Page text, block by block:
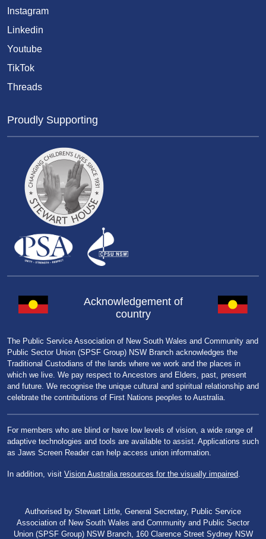
Instagram
Linkedin
Youtube
TikTok
Threads
Proudly Supporting
Acknowledgement of
country
The Public Service Association of New South Wales and Community and
Public Sector Union (SPSF Group) NSW Branch acknowledges the
Traditional Custodians of the lands where we work and the places in
which we live. We pay respect to Ancestors and Elders, past, present
and future. We recognise the unique cultural and spiritual relationship and
celebrate the contributions of First Nations peoples to Australia.
For members who are blind or have low levels of vision, a wide range of
adaptive technologies and tools are available to assist. Applications such
as Jaws Screen Reader can help access union information.
In addition, visit Vision Australia resources for the visually impaired.
Authorised by Stewart Little, General Secretary, Public Service
Association of New South Wales and Community and Public Sector
Union (SPSF Group) NSW Branch, 160 Clarence Street Sydney NSW